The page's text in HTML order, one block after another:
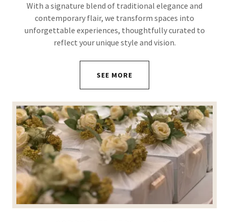
With a signature blend of traditional elegance and
contemporary flair, we transform spaces into
unforgettable experiences, thoughtfully curated to
reflect your unique style and vision.
SEE MORE